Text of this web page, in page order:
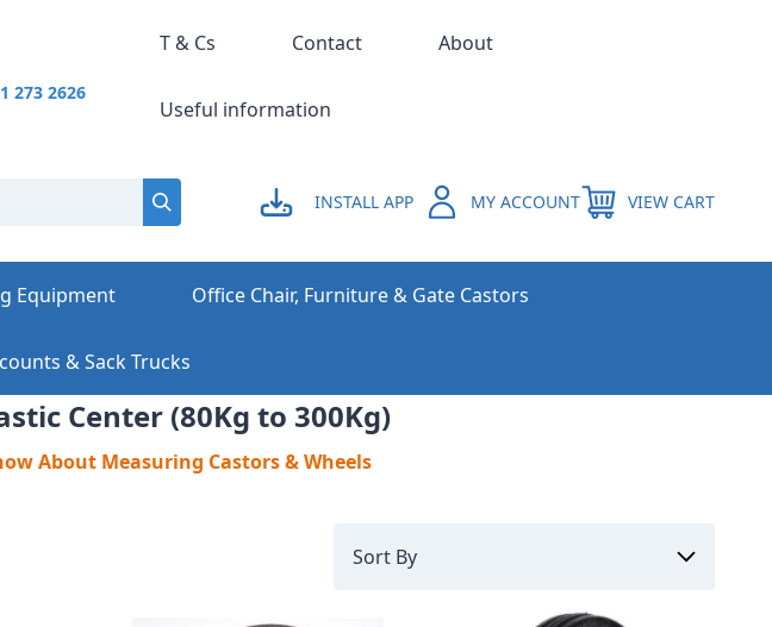
INSTALL APP MY ACCOUNT VIEW CART
273 2626
T & Cs Contact About
Useful information
Equipment Office Chair, Furniture & Gate Castors
& Sack Trucks
Center (80Kg to 300Kg)
About Measuring Castors & Wheels